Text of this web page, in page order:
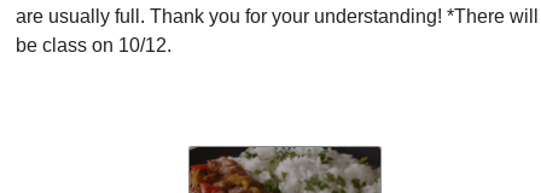
are usually full. Thank you for your understanding! *There will
be class on 10/12.